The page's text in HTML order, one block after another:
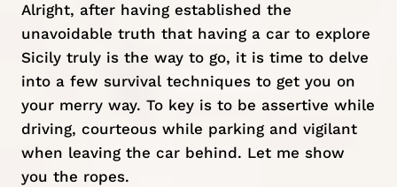
Alright, after having established the
unavoidable truth that having a car to explore
Sicily truly is the way to go, it is time to delve
into a few survival techniques to get you on
your merry way. To key is to be assertive while
driving, courteous while parking and vigilant
when leaving the car behind. Let me show
you the ropes.